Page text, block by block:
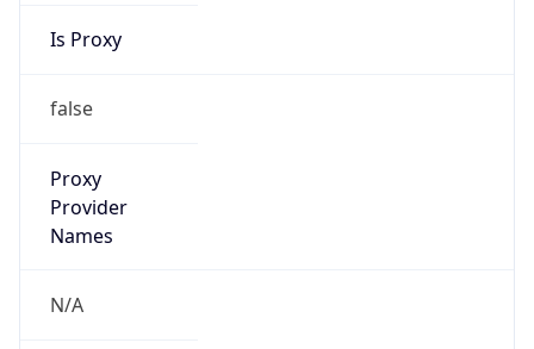
Is Proxy
false
Proxy
Provider
Names
N/A